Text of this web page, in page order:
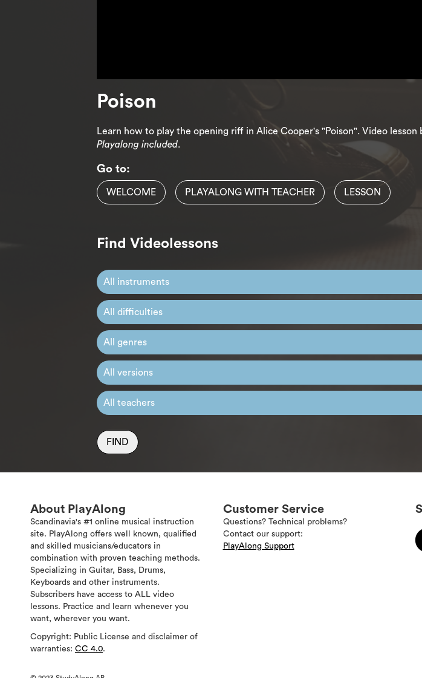
Poison
Learn how to play the opening riff in Alice Cooper's "Poison". Video
Playalong included.
Go to:
WELCOME PLAYALONG WITH TEACHER LESSON
Find Videolessons
FIND
About PlayAlong
Scandinavia's #1 online musical instruction
site. PlayAlong offers well known, qualified
and skilled musicians/educators in
combination with proven teaching methods.
Specializing in Guitar, Bass, Drums,
Keyboards and other instruments.
Subscribers have access to ALL video
lessons. Practice and learn whenever you
want, wherever you want.
Copyright: Public License and disclaimer of
warranties: CC 4.0.
Customer Service
Questions? Technical problems?
Contact our support:
PlayAlong Support